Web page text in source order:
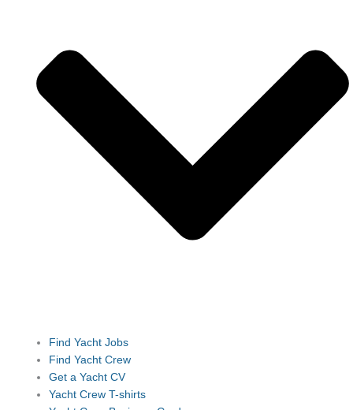
Find Yacht Jobs
Find Yacht Crew
Get a Yacht CV
Yacht Crew T-shirts